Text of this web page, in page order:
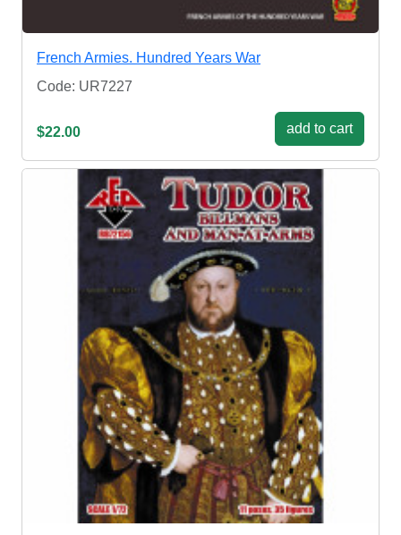
French Armies. Hundred Years War
Code: UR7227
$22.00 add to cart